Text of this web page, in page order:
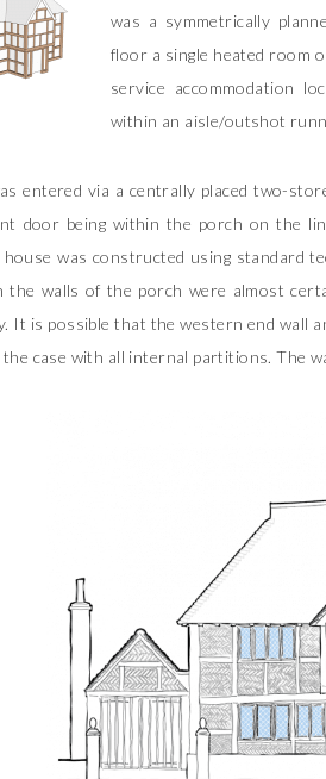
was a symmetrically
floor a single heated room
service accommodation
within an aisle/outshot
entered via a centrally placed two-
door being within the porch on the
was constructed using standard
the walls of the porch were almost
It is possible that the western end wall
case with all internal partitions. The